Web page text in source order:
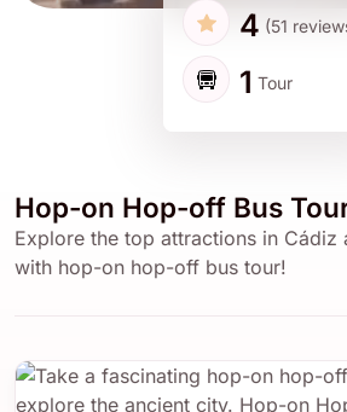
4 (51
1 Tour
Hop-on Hop-off Bus
Explore the top attractions in Cádiz
with hop-on hop-off bus tour!